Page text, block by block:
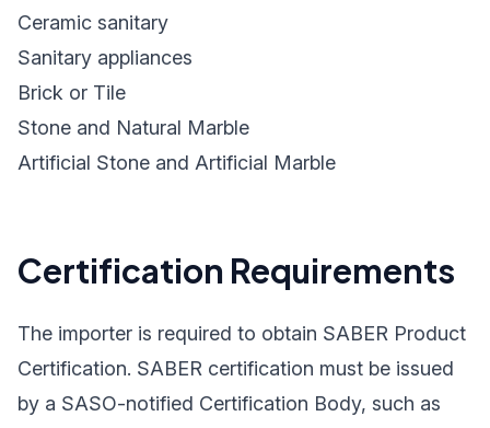
Ceramic sanitary
Sanitary appliances
Brick or Tile
Stone and Natural Marble
Artificial Stone and Artificial Marble
Certification Requirements
The importer is required to obtain SABER Product
Certification. SABER certification must be issued
by a SASO-notified Certification Body, such as